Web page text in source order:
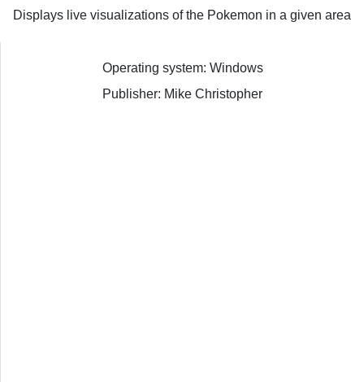
Displays live visualizations of the Pokemon in a given area
Operating system: Windows
Publisher: Mike Christopher